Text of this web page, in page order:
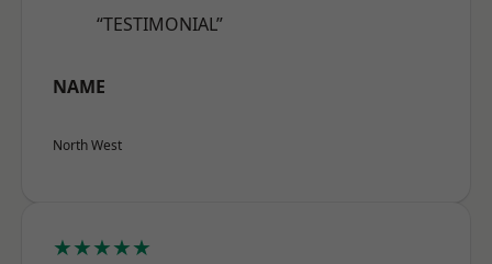
“TESTIMONIAL”
NAME
North West
★★★★★